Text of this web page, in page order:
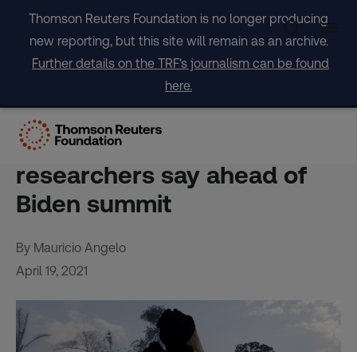
content
Thomson Reuters Foundation is no longer producing
new reporting, but this site will remain as an archive.
Further details on the TRF's journalism can be found
here.
Brazil’s promises to slash
forest losses ’empty’,
researchers say ahead of
Biden summit
By Mauricio Angelo
April 19, 2021